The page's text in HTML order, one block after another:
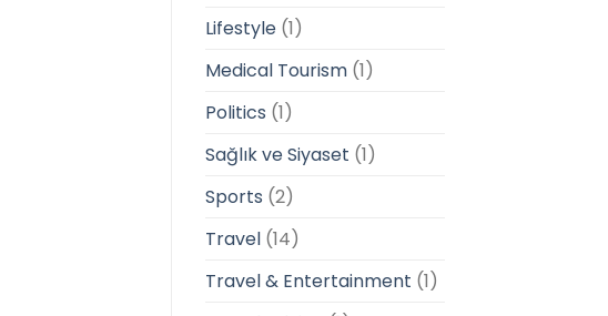
Lifestyle(1)
Medical Tourism(1)
Politics (1)
Sağlık ve Siyaset (1)
Sports (2)
Travel(14)
Travel & Entertainment (1)